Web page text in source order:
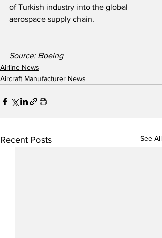
of Turkish industry into the global
aerospace supply chain.
Source: Boeing
Airline News
Aircraft Manufacturer News
Recent Posts See All